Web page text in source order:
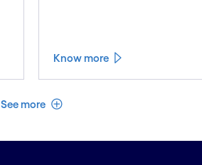
Know more
See more See less